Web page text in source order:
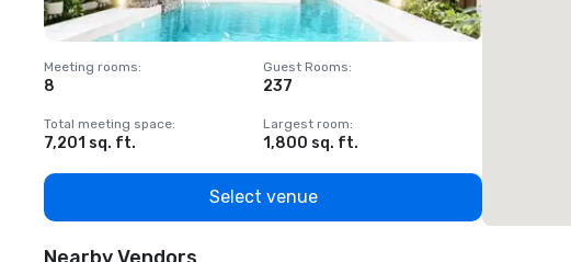
Meeting rooms:
8
Guest Rooms:
237
Total meeting space:
7,201 sq. ft.
Largest room:
1,800 sq. ft.
Select venue